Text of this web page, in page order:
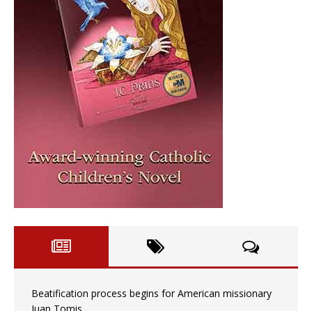
Beatification process begins for American missionary